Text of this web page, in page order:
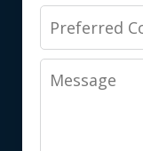
Preferred
Contact
Method
Message